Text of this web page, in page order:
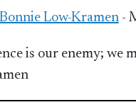
Bonnie Low-Kramen-
is our enemy; we